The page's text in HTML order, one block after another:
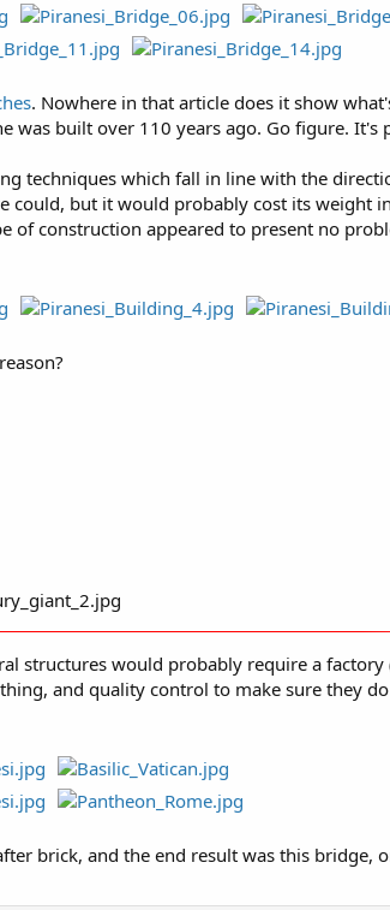
. Nowhere in that article does it show
was built over 110 years ago. Go figure.
techniques which fall in line with the
could, but it would probably cost its weight
construction appeared to present no
structures would probably require a
and quality control to make sure they
brick, and the end result was this bridge,